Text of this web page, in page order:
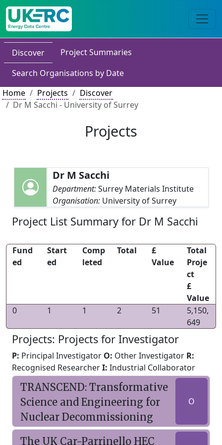
Discover
Project Summaries
Search Organisations by Date
Home
Projects
Discover
Dr M Sacchi - University of Surrey
Projects
Dr M Sacchi
Department:Surrey Materials Institute
Organisation: University of Surrey
Project List Summary for Dr M Sacchi
Fund
ed
Start
ed
Comp
leted
Total
£
Value
Total
Proje
ct
£
Value
0
1 1 2 51
5,150,
649
Projects: Projects for Investigator
P: Principal Investigator O: Other Investigator R:
Recognised ResearcherI: Industrial Collaborator
TRANSCEND: Transformative
Science and Engineering for
Nuclear Decommissioning
O
The UK Car-Parrinello HEC